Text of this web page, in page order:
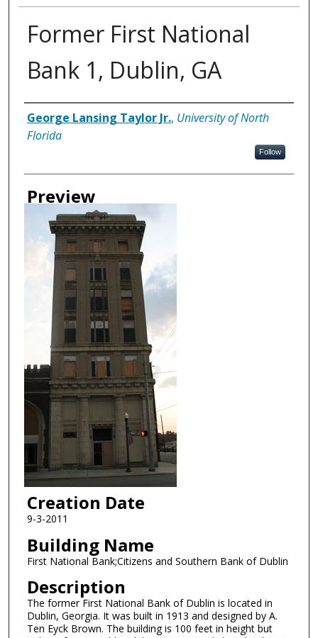
Former First National
Bank 1, Dublin, GA
Creator
George Lansing Taylor Jr., University of North
Florida
Follow
Preview
Creation Date
9-3-2011
Building Name
First National Bank;Citizens and Southern Bank of Dublin
Description
The former First National Bank of Dublin is located in
Dublin, Georgia. It was built in 1913 and designed by A.
Ten Eyck Brown. The building is 100 feet in height but